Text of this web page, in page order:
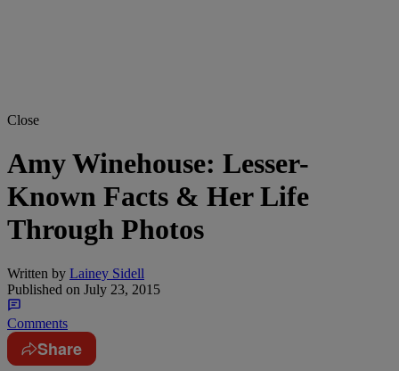
Close
Amy Winehouse: Lesser-
Known Facts & Her Life
Through Photos
Written by Lainey Sidell
Published on July 23, 2015
Comments
Share